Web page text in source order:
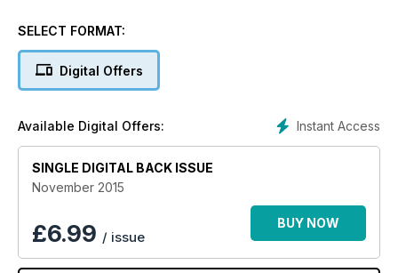
SELECT FORMAT:
Digital Offers
Instant Access
Available Digital Offers:
SINGLE DIGITAL BACK ISSUE
November 2015
£6.99 / issue
BUY NOW